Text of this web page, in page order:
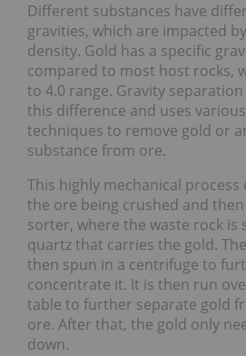
Different substances have
gravities, which are impacted
density. Gold has a specific
compared to most host rocks,
to 4.0 range. Gravity
this difference and uses
techniques to remove gold or
substance from ore.
This highly mechanical process
the ore being crushed and
sorter, where the waste rock is
quartz that carries the gold.
then spun in a centrifuge to
concentrate it. It is then run
table to further separate gold
ore. After that, the gold only
down.